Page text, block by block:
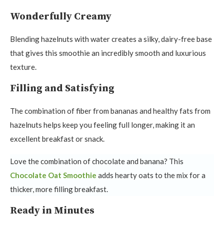
Wonderfully Creamy
Blending hazelnuts with water creates a silky, dairy-free base
that gives this smoothie an incredibly smooth and luxurious
texture.
Filling and Satisfying
The combination of fiber from bananas and healthy fats from
hazelnuts helps keep you feeling full longer, making it an
excellent breakfast or snack.
Love the combination of chocolate and banana? This
Chocolate Oat Smoothie adds hearty oats to the mix for a
thicker, more filling breakfast.
Ready in Minutes